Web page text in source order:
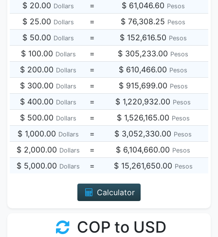
$ 20.00 Dollars = $ 61,046.60 Pesos
$ 25.00 Dollars = $ 76,308.25 Pesos
$ 50.00 Dollars = $ 152,616.50 Pesos
$ 100.00 Dollars = $ 305,233.00 Pesos
$ 200.00 Dollars = $ 610,466.00 Pesos
$ 300.00 Dollars = $ 915,699.00 Pesos
$ 400.00 Dollars = $ 1,220,932.00 Pesos
$ 500.00 Dollars = $ 1,526,165.00 Pesos
$ 1,000.00 Dollars = $ 3,052,330.00 Pesos
$ 2,000.00 Dollars = $ 6,104,660.00 Pesos
$ 5,000.00 Dollars = $ 15,261,650.00 Pesos
Calculator
COP to USD